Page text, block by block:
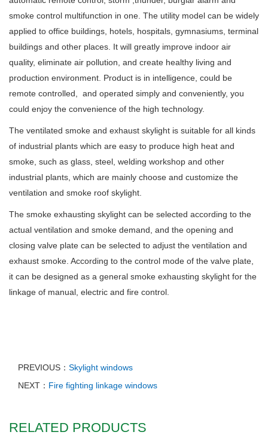
smoke control multifunction in one. The utility model can be widely
applied to office buildings, hotels, hospitals, gymnasiums, terminal
buildings and other places. It will greatly improve indoor air
quality, eliminate air pollution, and create healthy living and
production environment. Product is in intelligence, could be
remote controlled, and operated simply and conveniently, you
could enjoy the convenience of the high technology.
The ventilated smoke and exhaust skylight is suitable for all kinds
of industrial plants which are easy to produce high heat and
smoke, such as glass, steel, welding workshop and other
industrial plants, which are mainly choose and customize the
ventilation and smoke roof skylight.
The smoke exhausting skylight can be selected according to the
actual ventilation and smoke demand, and the opening and
closing valve plate can be selected to adjust the ventilation and
exhaust smoke. According to the control mode of the valve plate,
it can be designed as a general smoke exhausting skylight for the
linkage of manual, electric and fire control.
PREVIOUS： Skylight windows
NEXT： Fire fighting linkage windows
RELATED PRODUCTS